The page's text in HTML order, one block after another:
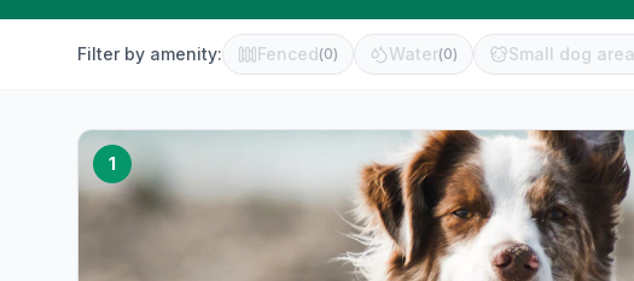
Filter by amenity: Fenced(0) Water(0) Small dog area
1